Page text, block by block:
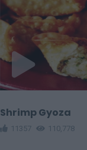
Shrimp Gyoza
11357 110,778